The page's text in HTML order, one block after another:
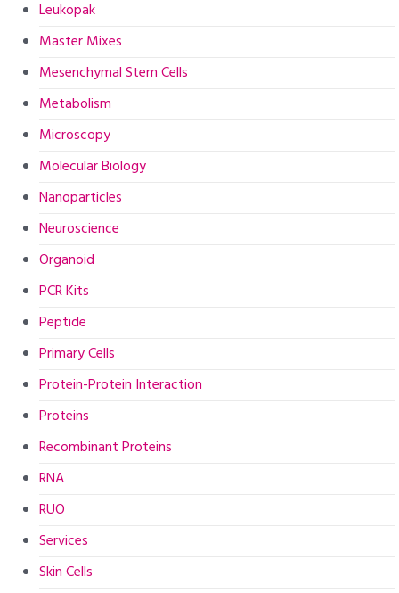
Leukopak
Master Mixes
Mesenchymal Stem Cells
Metabolism
Microscopy
Molecular Biology
Nanoparticles
Neuroscience
Organoid
PCR Kits
Peptide
Primary Cells
Protein-Protein Interaction
Proteins
Recombinant Proteins
RNA
RUO
Services
Skin Cells